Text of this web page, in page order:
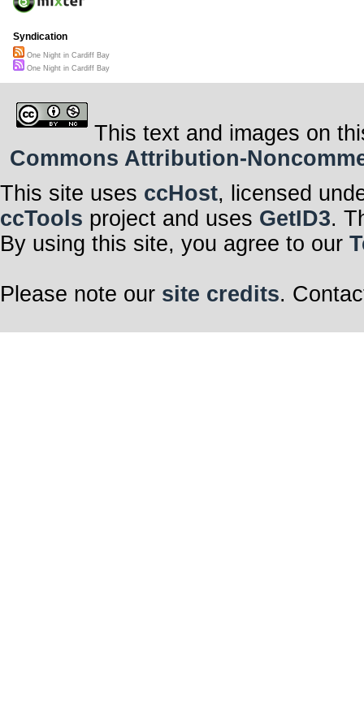
Syndication
One Night in Cardiff Bay
One Night in Cardiff Bay
This text and images on
Commons Attribution-
This site uses ccHost, licensed
ccTools project and uses GetID3.
By using this site, you agree to our
Please note our site credits.